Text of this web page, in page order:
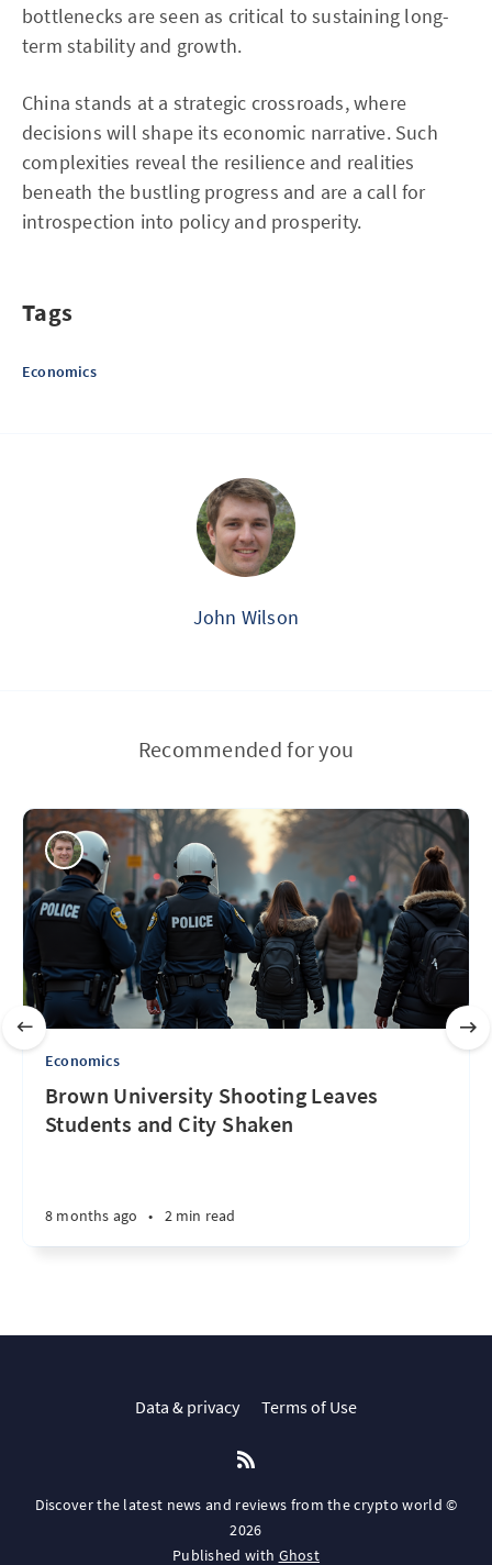
bottlenecks are seen as critical to sustaining long-
term stability and growth.
China stands at a strategic crossroads, where
decisions will shape its economic narrative. Such
complexities reveal the resilience and realities
beneath the bustling progress and are a call for
introspection into policy and prosperity.
Tags
Economics
John Wilson
Recommended for you
Economics
Brown University Shooting Leaves
Students and City Shaken
8 months ago • 2 min read
Data & privacy Terms of Use
Discover the latest news and reviews from the crypto world ©
2026
Published with Ghost